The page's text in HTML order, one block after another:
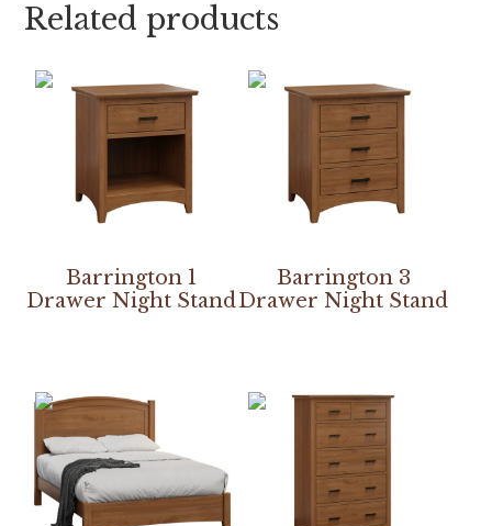
Related products
Barrington 1
Drawer Night Stand
Barrington 3
Drawer Night Stand